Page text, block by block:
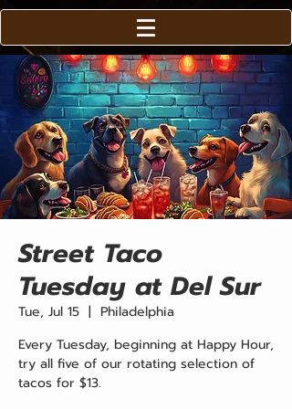
Street Taco
Tuesday at Del Sur
Tue, Jul 15
  |
Philadelphia
Every Tuesday, beginning at Happy Hour,
try all five of our rotating selection of
tacos for $13.